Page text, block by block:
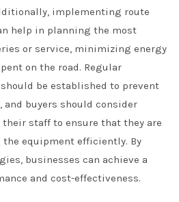
implementing route
help in planning the most
or service, minimizing energy
on the road. Regular
be established to prevent
and buyers should consider
staff to ensure that they are
equipment efficiently. By
businesses can achieve a
and cost-effectiveness.